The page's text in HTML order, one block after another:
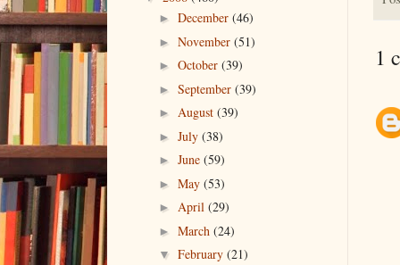
1
► December (46)
► November (51)
► October (39)
► September (39)
► August (39)
► July (38)
► June (59)
► May (53)
► April (29)
► March (24)
▼ February (21)